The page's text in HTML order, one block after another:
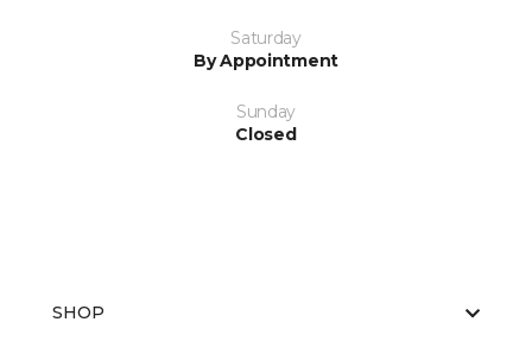
Saturday
By Appointment
Sunday
Closed
SHOP